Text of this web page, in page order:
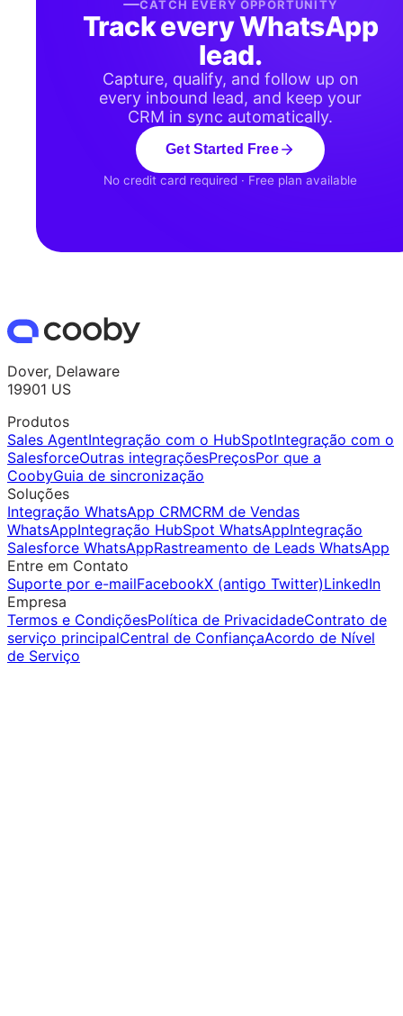
CATCH EVERY OPPORTUNITY
Track every WhatsApp
lead.
Capture, qualify, and follow up on
every inbound lead, and keep your
CRM in sync automatically.
Get Started Free
No credit card required · Free plan available
Dover, Delaware
19901 US
Produtos
Sales AgentIntegração com o HubSpotIntegração com o
SalesforceOutras integraçõesPreçosPor que a
CoobyGuia de sincronização
Soluções
Integração WhatsApp CRMCRM de Vendas
WhatsAppIntegração HubSpot WhatsAppIntegração
Salesforce WhatsAppRastreamento de Leads WhatsApp
Entre em Contato
Suporte por e-mailFacebookX (antigo Twitter)LinkedIn
Empresa
Termos e CondiçõesPolítica de PrivacidadeContrato de
serviço principalCentral de ConfiançaAcordo de Nível
de Serviço